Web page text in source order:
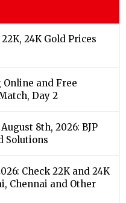
24K Gold Prices
Online and Free
Day 2
8th, 2026: BJP
Solutions
Check 22K and 24K
Chennai and Other